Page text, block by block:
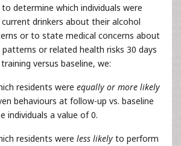
determine which individuals were
current drinkers about their alcohol
or to state medical concerns about
or related health risks 30 days
versus baseline, we:
residents were equally or more likely
behaviours at follow-up vs. baseline
individuals a value of 0.
residents were less likely to perform